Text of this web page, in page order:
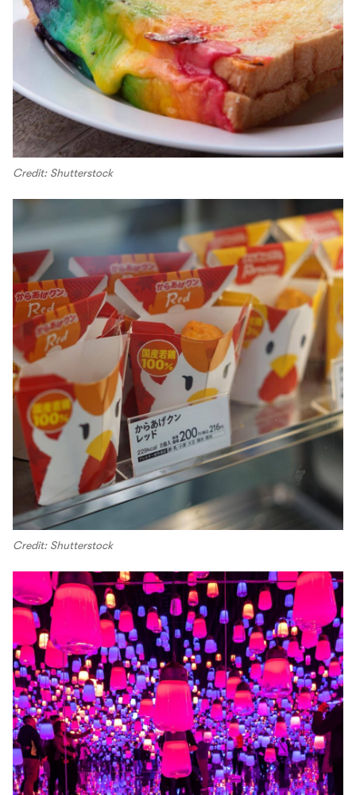
Credit: Shutterstock
Credit: Shutterstock